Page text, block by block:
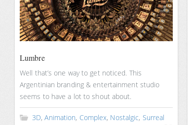
Lumbre
Well that’s one way to get noticed. This
Argentinian branding & entertainment studio
seems to have a lot to shout about.
3D,Animation, Complex, Nostalgic, Surreal